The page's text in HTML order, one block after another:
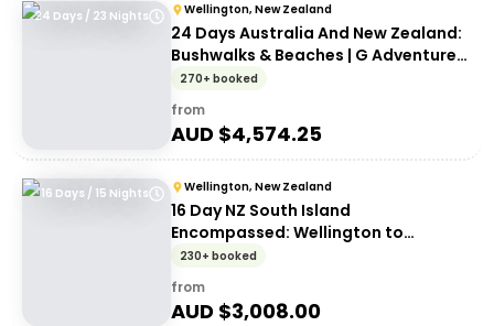
24 Days / 23 Nights Wellington, New Zealand
24 Days Australia And New Zealand:
Bushwalks & Beaches | G Adventures
18 to 30-somethings
270+ booked
from
AUD $4,574.25
16 Days / 15 Nights Wellington, New Zealand
16 Day NZ South Island
Encompassed: Wellington to
Wellington | G Adventures 18 to
30somethings
230+ booked
from
AUD $3,008.00